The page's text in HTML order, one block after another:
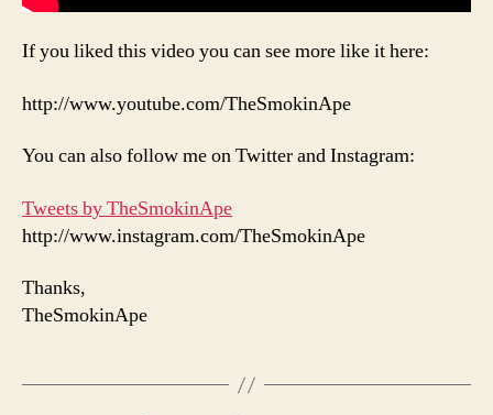
If you liked this video you can see more like it here:
http://www.youtube.com/TheSmokinApe
You can also follow me on Twitter and Instagram:
Tweets by TheSmokinApe
http://www.instagram.com/TheSmokinApe
Thanks,
TheSmokinApe